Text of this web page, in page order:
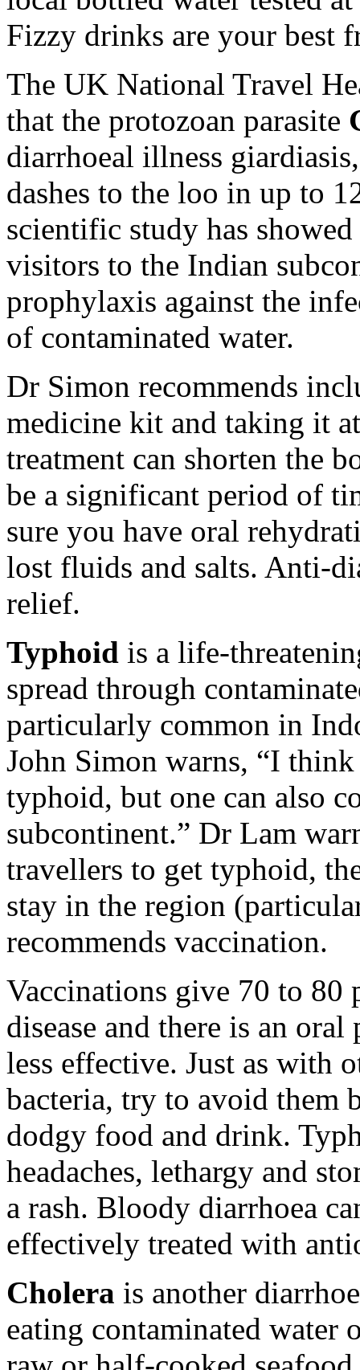
Fizzy drinks are your best
The UK National Travel
that the protozoan parasite
diarrhoeal illness
dashes to the loo in up to
scientific study has
visitors to the Indian
prophylaxis against the
of contaminated water.
Dr Simon recommends
medicine kit and taking it
treatment can shorten the
be a significant period of
sure you have oral
lost fluids and salts. Anti-
relief.
Typhoid is a life-
spread through
particularly common in
John Simon warns, “I
typhoid, but one can also
subcontinent.” Dr Lam
travellers to get typhoid,
stay in the region
recommends vaccination.
Vaccinations give 70 to 80
disease and there is an
less effective. Just as with
bacteria, try to avoid them
dodgy food and drink.
headaches, lethargy and
a rash. Bloody diarrhoea
effectively treated with
Cholera is another
eating contaminated water